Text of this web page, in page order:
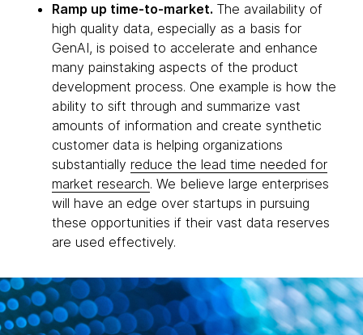
Ramp up time-to-market. The availability of
high quality data, especially as a basis for
GenAI, is poised to accelerate and enhance
many painstaking aspects of the product
development process. One example is how the
ability to sift through and summarize vast
amounts of information and create synthetic
customer data is helping organizations
substantially reduce the lead time needed for
market research. We believe large enterprises
will have an edge over startups in pursuing
these opportunities if their vast data reserves
are used effectively.